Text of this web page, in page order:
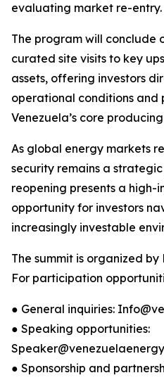
evaluating market re-entry.
The program will conclude
curated site visits to key
assets, offering investors
operational conditions and
Venezuela’s core
As global energy markets
security remains a strategic
reopening presents a
opportunity for investors
increasingly investable
The summit is organized
For participation
● General inquiries:
● Speaking opportunities:
● Sponsorship and